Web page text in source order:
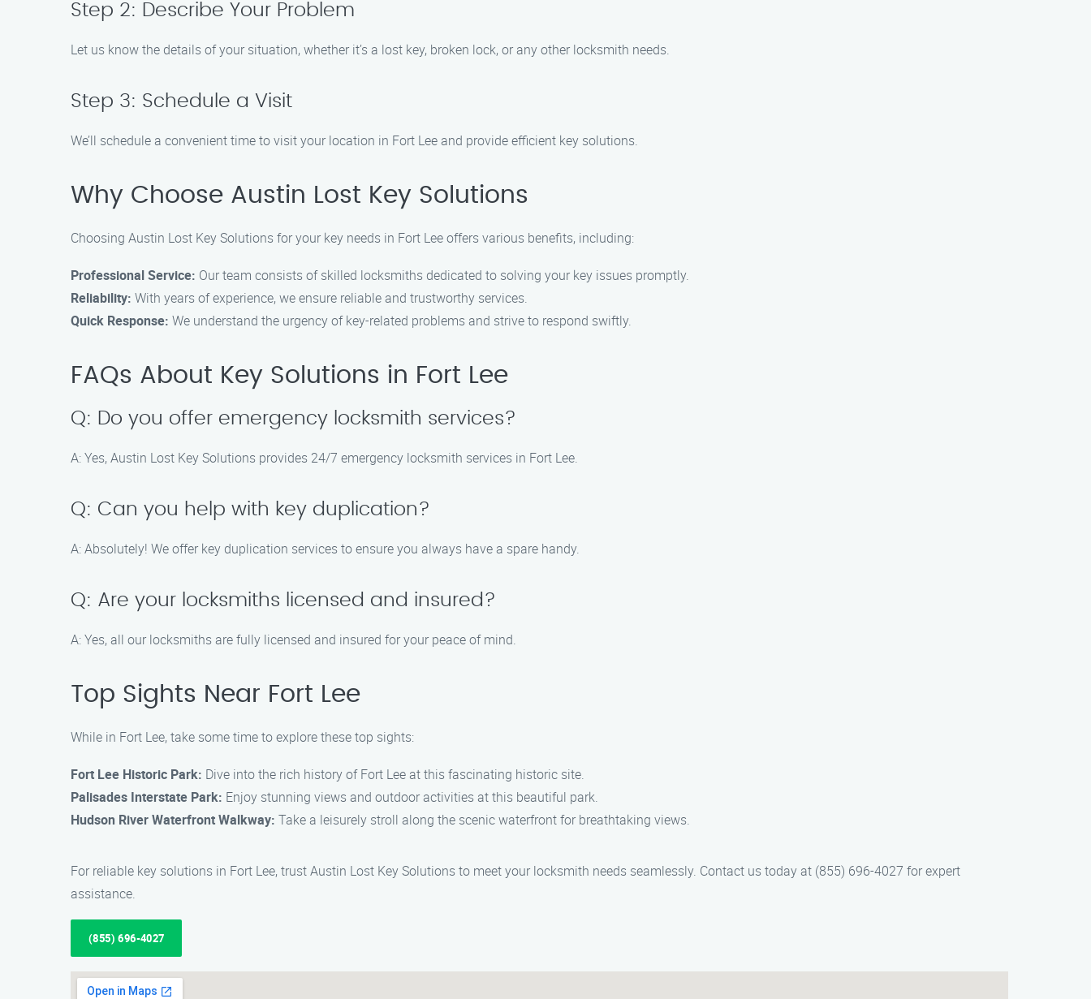
Step 2: Describe Your Problem
Let us know the details of your situation, whether it’s a lost key, broken lock, or any other locksmith needs.
Step 3: Schedule a Visit
We’ll schedule a convenient time to visit your location in Fort Lee and provide efficient key solutions.
Why Choose Austin Lost Key Solutions
Choosing Austin Lost Key Solutions for your key needs in Fort Lee offers various benefits, including:
Professional Service: Our team consists of skilled locksmiths dedicated to solving your key issues promptly.
Reliability: With years of experience, we ensure reliable and trustworthy services.
Quick Response: We understand the urgency of key-related problems and strive to respond swiftly.
FAQs About Key Solutions in Fort Lee
Q: Do you offer emergency locksmith services?
A: Yes, Austin Lost Key Solutions provides 24/7 emergency locksmith services in Fort Lee.
Q: Can you help with key duplication?
A: Absolutely! We offer key duplication services to ensure you always have a spare handy.
Q: Are your locksmiths licensed and insured?
A: Yes, all our locksmiths are fully licensed and insured for your peace of mind.
Top Sights Near Fort Lee
While in Fort Lee, take some time to explore these top sights:
Fort Lee Historic Park: Dive into the rich history of Fort Lee at this fascinating historic site.
Palisades Interstate Park: Enjoy stunning views and outdoor activities at this beautiful park.
Hudson River Waterfront Walkway: Take a leisurely stroll along the scenic waterfront for breathtaking views.
For reliable key solutions in Fort Lee, trust Austin Lost Key Solutions to meet your locksmith needs seamlessly. Contact us today at (855) 696-4027 for expert
assistance.
(855) 696-4027